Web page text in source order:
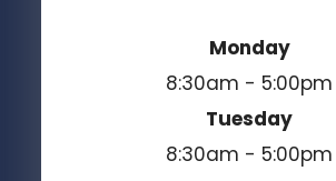
Monday
8:30am - 5:00pm
Tuesday
8:30am - 5:00pm